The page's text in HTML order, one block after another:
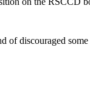
discouraged